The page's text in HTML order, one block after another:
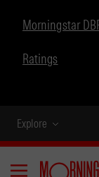
Morningstar
Ratings
Explore
Menu